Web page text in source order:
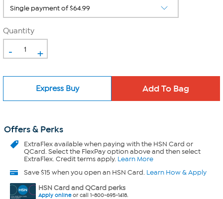
Quantity
- +
Express Buy
Offers & Perks
ExtraFlexavailable when paying with the HSN Card or
QCard. Select the FlexPay option above and then select
ExtraFlex. Credit terms apply. Learn More
Save $15 when you open an HSN Card. Learn How & Apply
HSN Card and QCard perks
Apply onlineor call 1-800-695-1418.